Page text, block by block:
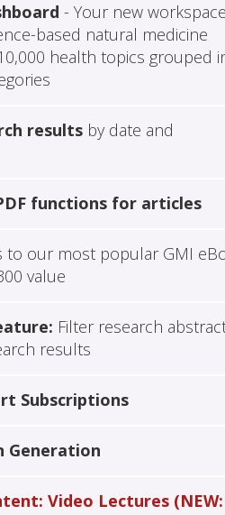
- Your new
based natural medicine
health topics grouped
resultsby date and
functions for articles
to our most popular GMI
value
Filter research
results
Subscriptions
Generation
Video Lectures (NEW: